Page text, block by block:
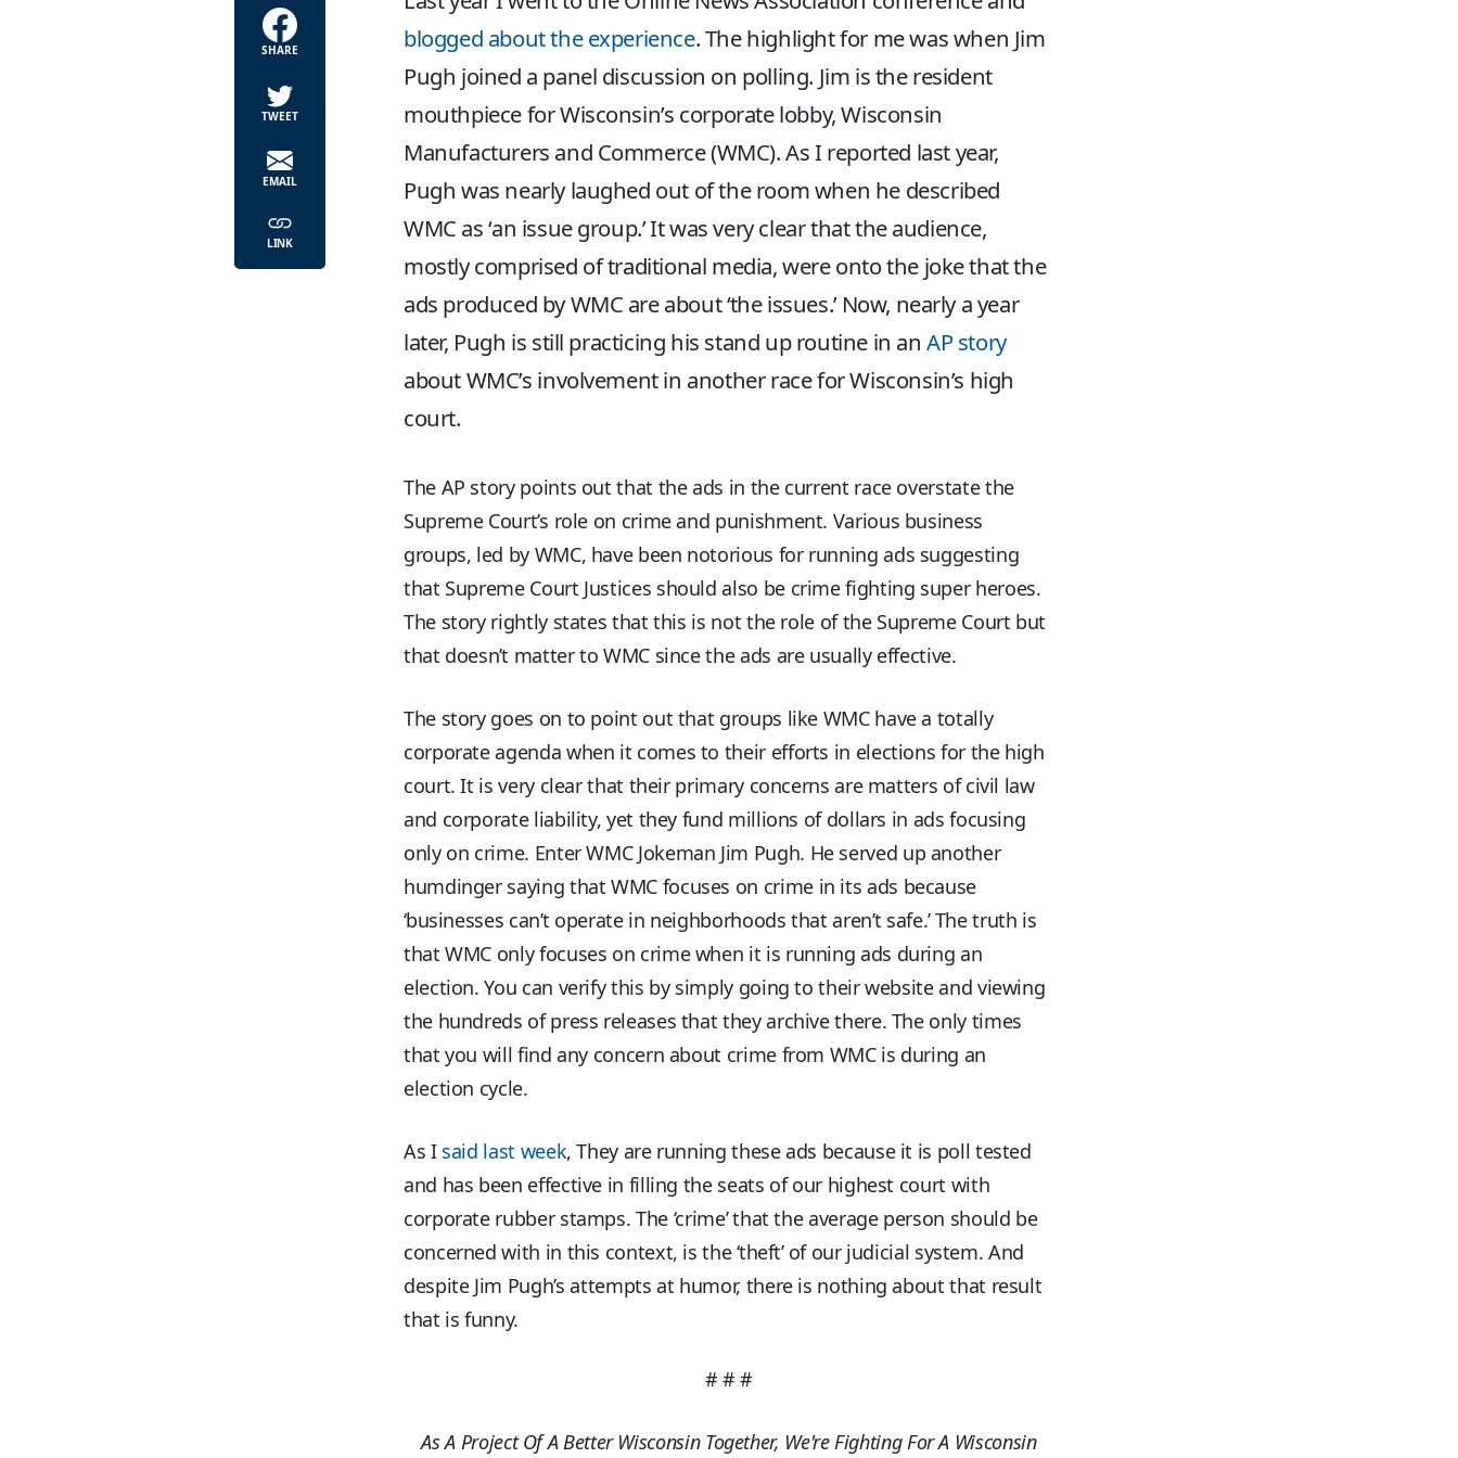
SHARE
TWEET
EMAIL
LINK
blogged about the experience. The highlight for me was when Jim
Pugh joined a panel discussion on polling. Jim is the resident
mouthpiece for Wisconsin’s corporate lobby, Wisconsin
Manufacturers and Commerce (WMC). As I reported last year,
Pugh was nearly laughed out of the room when he described
WMC as ‘an issue group.’ It was very clear that the audience,
mostly comprised of traditional media, were onto the joke that the
ads produced by WMC are about ‘the issues.’ Now, nearly a year
later, Pugh is still practicing his stand up routine in anAP story
about WMC’s involvement in another race for Wisconsin’s high
court.
The AP story points out that the ads in the current race overstate the
Supreme Court’s role on crime and punishment. Various business
groups, led by WMC, have been notorious for running ads suggesting
that Supreme Court Justices should also be crime fighting super heroes.
The story rightly states that this is not the role of the Supreme Court but
that doesn’t matter to WMC since the ads are usually effective.
The story goes on to point out that groups like WMC have a totally
corporate agenda when it comes to their efforts in elections for the high
court. It is very clear that their primary concerns are matters of civil law
and corporate liability, yet they fund millions of dollars in ads focusing
only on crime. Enter WMC Jokeman Jim Pugh. He served up another
humdinger saying that WMC focuses on crime in its ads because
‘businesses can’t operate in neighborhoods that aren’t safe.’ The truth is
that WMC only focuses on crime when it is running ads during an
election. You can verify this by simply going to their website and viewing
the hundreds of press releases that they archive there. The only times
that you will find any concern about crime from WMC is during an
election cycle.
As Isaid last week, They are running these ads because it is poll tested
and has been effective in filling the seats of our highest court with
corporate rubber stamps. The ‘crime’ that the average person should be
concerned with in this context, is the ‘theft’ of our judicial system. And
despite Jim Pugh’s attempts at humor, there is nothing about that result
that is funny.
# # #
As A Project Of A Better Wisconsin Together, We're Fighting For A Wisconsin